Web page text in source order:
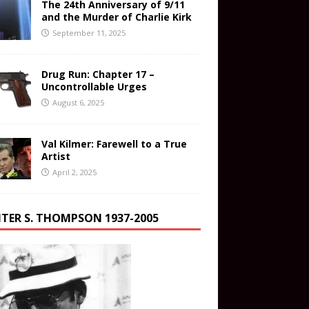
The 24th Anniversary of 9/11
and the Murder of Charlie Kirk
September 11, 2025
Drug Run: Chapter 17 –
Uncontrollable Urges
August 6, 2025
Val Kilmer: Farewell to a True
Artist
April 2, 2025
S. THOMPSON 1937-2005